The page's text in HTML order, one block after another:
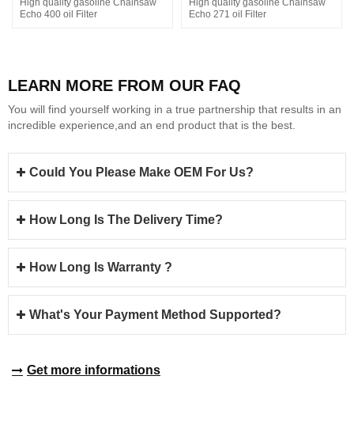
High quality gasoline Chainsaw
Echo 400 oil Filter
High quality gasoline Chainsaw
Echo 271 oil Filter
LEARN MORE FROM OUR FAQ
You will find yourself working in a true partnership that results in an
incredible experience,and an end product that is the best.
Could You Please Make OEM For Us?
How Long Is The Delivery Time?
How Long Is Warranty ?
What's Your Payment Method Supported?
Get more informations